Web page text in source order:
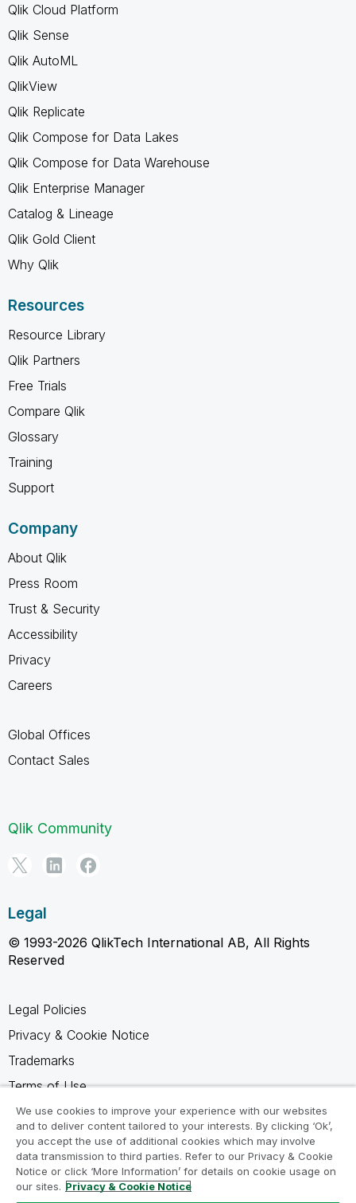
Qlik Cloud Platform
Qlik Sense
Qlik AutoML
QlikView
Qlik Replicate
Qlik Compose for Data Lakes
Qlik Compose for Data Warehouse
Qlik Enterprise Manager
Catalog & Lineage
Qlik Gold Client
Why Qlik
Resources
Resource Library
Qlik Partners
Free Trials
Compare Qlik
Glossary
Training
Support
Company
About Qlik
Press Room
Trust & Security
Accessibility
Privacy
Careers
Global Offices
Contact Sales
Qlik Community
Legal
© 1993-2026 QlikTech International AB, All Rights
Reserved
Legal Policies
Privacy & Cookie Notice
Trademarks
Terms of Use
Legal Agreements
Product Terms
Do not share my info
We use cookies to improve your experience with our websites
and to deliver content tailored to your interests. By clicking ‘Ok’,
you accept the use of additional cookies which may involve
data transmission to third parties. Refer to our Privacy & Cookie
Notice or click ‘More Information’ for details on cookie usage on
our sites. Privacy & Cookie Notice